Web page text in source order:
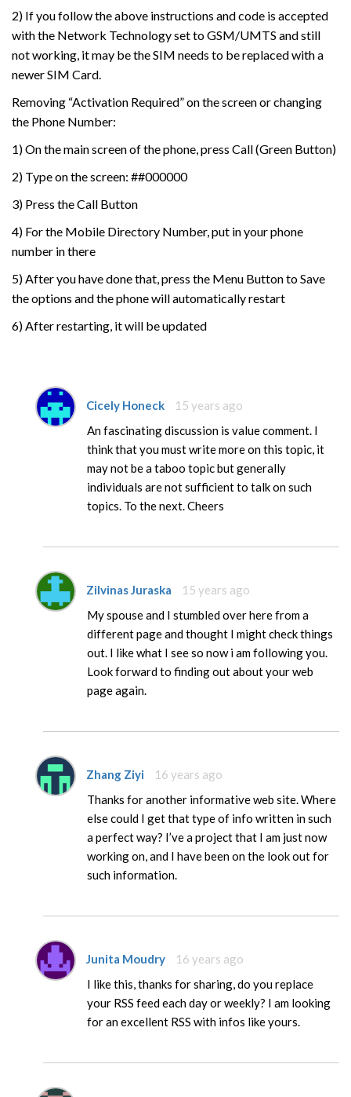
2) If you follow the above instructions and code is accepted
with the Network Technology set to GSM/UMTS and still
not working, it may be the SIM needs to be replaced with a
newer SIM Card.
Removing “Activation Required” on the screen or changing
the Phone Number:
1) On the main screen of the phone, press Call (Green Button)
2) Type on the screen: ##000000
3) Press the Call Button
4) For the Mobile Directory Number, put in your phone
number in there
5) After you have done that, press the Menu Button to Save
the options and the phone will automatically restart
6) After restarting, it will be updated
Cicely Honeck
15 years ago
An fascinating discussion is value comment. I
think that you must write more on this topic, it
may not be a taboo topic but generally
individuals are not sufficient to talk on such
topics. To the next. Cheers
Zilvinas Juraska
15 years ago
My spouse and I stumbled over here from a
different page and thought I might check things
out. I like what I see so now i am following you.
Look forward to finding out about your web
page again.
Zhang Ziyi
16 years ago
Thanks for another informative web site. Where
else could I get that type of info written in such
a perfect way? I’ve a project that I am just now
working on, and I have been on the look out for
such information.
Junita Moudry
16 years ago
I like this, thanks for sharing, do you replace
your RSS feed each day or weekly? I am looking
for an excellent RSS with infos like yours.